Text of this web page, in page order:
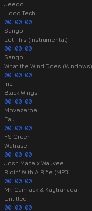
Jeedo
Hood Tech
00:00:00
Sango
Let This (Instrumental)
00:00:00
Sango
What the Wind Does (Windows)
00:00:00
Inc.
Black Wings
00:00:00
Movezerbe
Eau
00:00:00
FS Green
Watrasei
00:00:00
Josh Mace x Wayvee
Ridin' With A Rifle (MP3)
00:00:00
Mr. Carmack & Kaytranada
Untitled
00:00:00